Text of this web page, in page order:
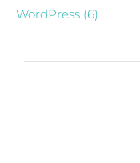
WordPress (6)